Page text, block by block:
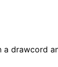
drawcord